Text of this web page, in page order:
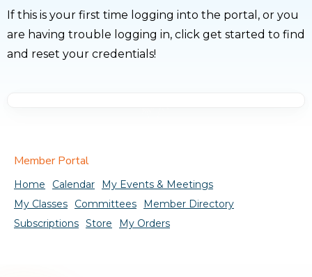
If this is your first time logging into the portal, or you
are having trouble logging in, click get started to find
and reset your credentials!
Member Portal
Home Calendar
My Events & Meetings
My Classes
Committees
Member Directory
Subscriptions Store My Orders